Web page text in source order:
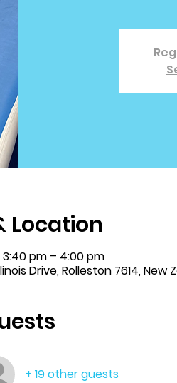
Location
pm – 4:00 pm
Drive, Rolleston 7614, New
+ 19 other guests